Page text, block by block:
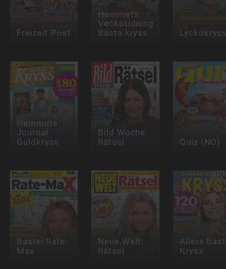
Freizeit Post
Hemmets
Veckotidning
Bästa kryss
Hemmets
Journal
Guldkryss
Bild Woche
Rätsel
Quiz (NO)
Bastei Rate-
Max
Neue Welt
Rätsel
Allers
Kryss